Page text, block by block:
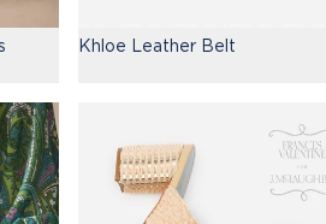
Khloe Leather Belt